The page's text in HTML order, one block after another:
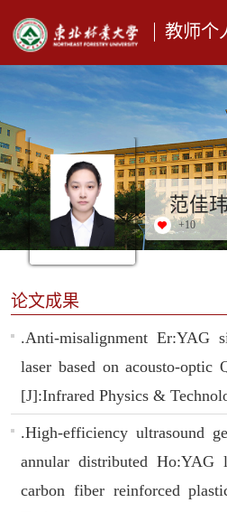
教师个
范佳
+10
论文成果
.Anti-misalignment Er:YAG
laser based on acousto-optic
[J]:Infrared Physics &
.High-efficiency ultrasound
annular distributed
carbon fiber reinforced